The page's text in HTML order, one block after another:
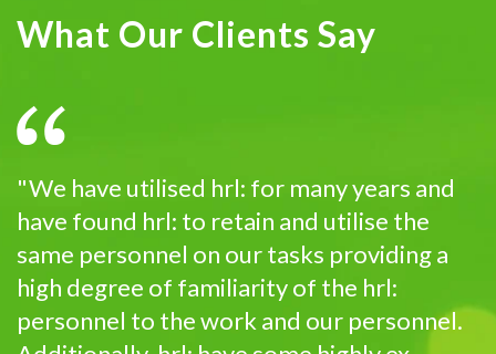
What Our Clients Say
"We have utilised hrl: for many years and
have found hrl: to retain and utilise the
same personnel on our tasks providing a
high degree of familiarity of the hrl:
personnel to the work and our personnel.